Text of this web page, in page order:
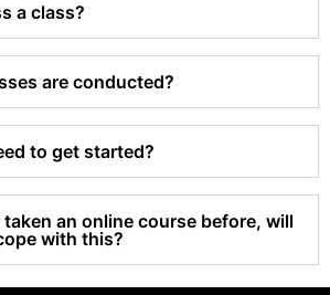
a class?
are conducted?
to get started?
taken an online course before, will
with this?